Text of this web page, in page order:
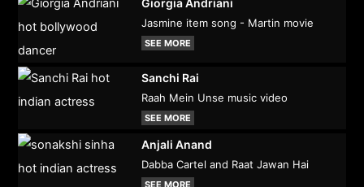
Giorgia Andriani
Jasmine item song - Martin movie
SEE MORE
Sanchi Rai
Raah Mein Unse music video
SEE MORE
Anjali Anand
Dabba Cartel and Raat Jawan Hai
SEE MORE